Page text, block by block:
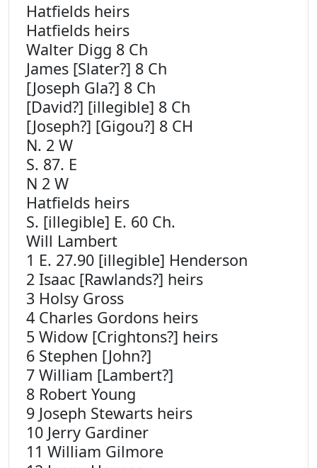
Hatfields heirs
Hatfields heirs
Walter Digg 8 Ch
James [Slater?] 8 Ch
[Joseph Gla?] 8 Ch
[David?] [illegible] 8 Ch
[Joseph?] [Gigou?] 8 CH
N. 2 W
S. 87. E
N 2 W
Hatfields heirs
S. [illegible] E. 60 Ch.
Will Lambert
1 E. 27.90 [illegible] Henderson
2 Isaac [Rawlands?] heirs
3 Holsy Gross
4 Charles Gordons heirs
5 Widow [Crightons?] heirs
6 Stephen [John?]
7 William [Lambert?]
8 Robert Young
9 Joseph Stewarts heirs
10 Jerry Gardiner
11 William Gilmore